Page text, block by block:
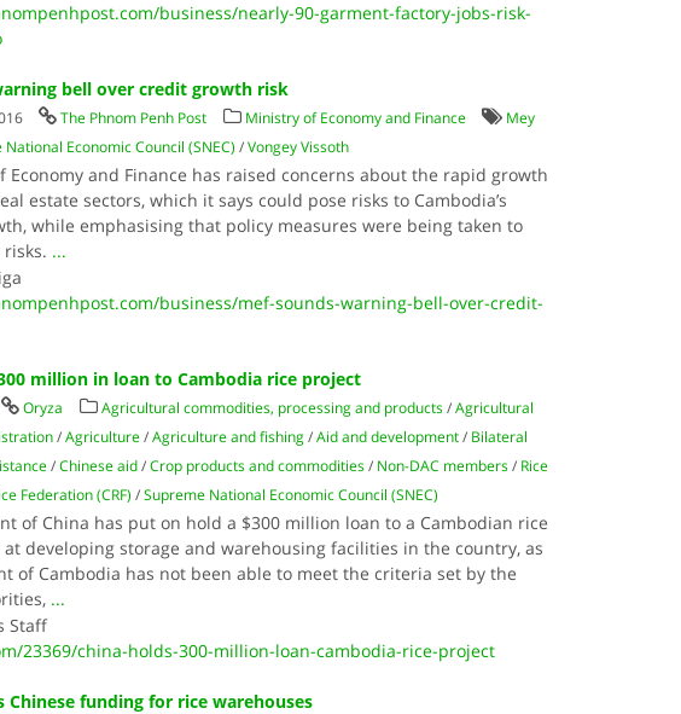
business/nearly-90-garment-factory-jobs-risk-
bell over credit growth risk
The Phnom Penh Post Ministry of Economy and Finance
Mey
National Economic Council (SNEC) /Vongey Vissoth
Economy and Finance has raised concerns about the rapid growth
estate sectors, which it says could pose risks to Cambodia’s
while emphasising that policy measures were being taken to
...
business/mef-sounds-warning-bell-over-credit-
million in loan to Cambodia rice project
Oryza Agricultural commodities, processing and products/Agricultural
/Agriculture/Agriculture and fishing/Aid and development/ Bilateral
/Chinese aid/Crop products and commodities/ Non-DAC members/ Rice
Federation (CRF) /Supreme National Economic Council (SNEC)
of China has put on hold a $300 million loan to a Cambodian rice
developing storage and warehousing facilities in the country, as
of Cambodia has not been able to meet the criteria set by the
...
Staff
23369/china-holds-300-million-loan-cambodia-rice-project
Chinese funding for rice warehouses